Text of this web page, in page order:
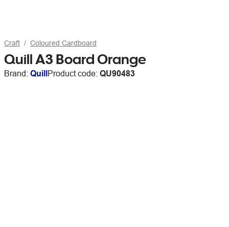
Craft Coloured Cardboard
Quill A3 Board Orange
Brand: QuillProduct code: QU90483